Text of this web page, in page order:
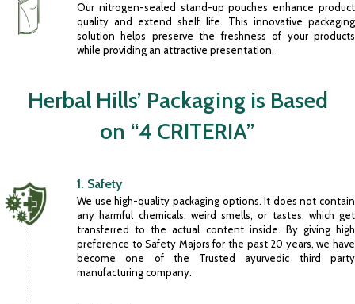
Our nitrogen-sealed stand-up pouches enhance product
quality and extend shelf life. This innovative packaging
solution helps preserve the freshness of your products
while providing an attractive presentation.
Herbal Hills’ Packaging is Based
on “4 CRITERIA”
1. Safety
We use high-quality packaging options. It does not contain
any harmful chemicals, weird smells, or tastes, which get
transferred to the actual content inside. By giving high
preference to Safety Majors for the past 20 years, we have
become one of the Trustedayurvedic third party
manufacturing company.